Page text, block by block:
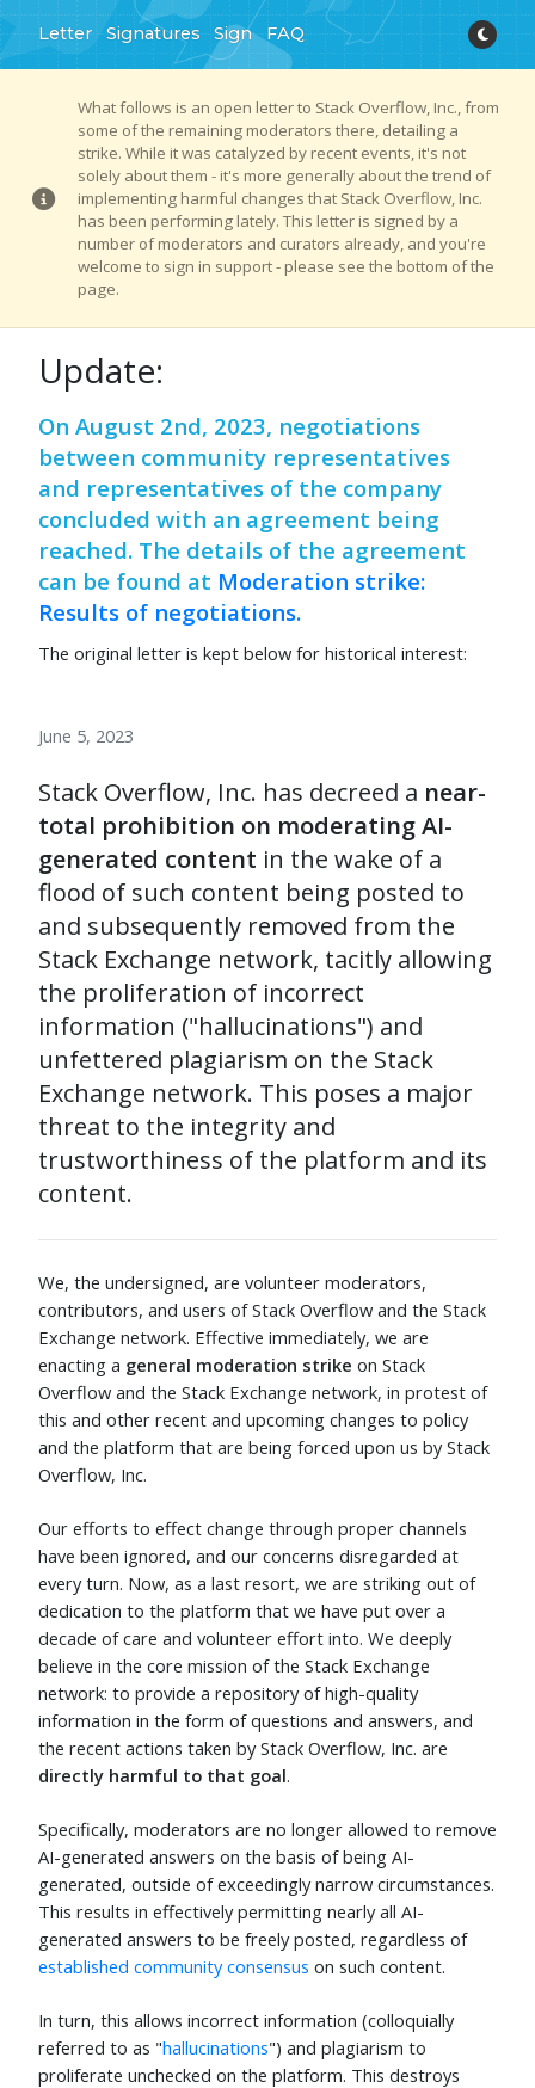
Letter Signatures Sign FAQ
What follows is an open letter to Stack Overflow, Inc., from
some of the remaining moderators there, detailing a
strike. While it was catalyzed by recent events, it's not
solely about them - it's more generally about the trend of
implementing harmful changes that Stack Overflow, Inc.
has been performing lately. This letter is signed by a
number of moderators and curators already, and you're
welcome to sign in support - please see the bottom of the
page.
Update:
On August 2nd, 2023, negotiations
between community representatives
and representatives of the company
concluded with an agreement being
reached. The details of the agreement
can be found at Moderation strike:
Results of negotiations.
The original letter is kept below for historical interest:
June 5, 2023
Stack Overflow, Inc. has decreed a near-
total prohibition on moderating AI-
generated content in the wake of a
flood of such content being posted to
and subsequently removed from the
Stack Exchange network, tacitly allowing
the proliferation of incorrect
information ("hallucinations") and
unfettered plagiarism on the Stack
Exchange network. This poses a major
threat to the integrity and
trustworthiness of the platform and its
content.
We, the undersigned, are volunteer moderators,
contributors, and users of Stack Overflow and the Stack
Exchange network. Effective immediately, we are
enacting a general moderation strike on Stack
Overflow and the Stack Exchange network, in protest of
this and other recent and upcoming changes to policy
and the platform that are being forced upon us by Stack
Overflow, Inc.
Our efforts to effect change through proper channels
have been ignored, and our concerns disregarded at
every turn. Now, as a last resort, we are striking out of
dedication to the platform that we have put over a
decade of care and volunteer effort into. We deeply
believe in the core mission of the Stack Exchange
network: to provide a repository of high-quality
information in the form of questions and answers, and
the recent actions taken by Stack Overflow, Inc. are
directly harmful to that goal.
Specifically, moderators are no longer allowed to remove
AI-generated answers on the basis of being AI-
generated, outside of exceedingly narrow circumstances.
This results in effectively permitting nearly all AI-
generated answers to be freely posted, regardless of
established community consensus on such content.
In turn, this allows incorrect information (colloquially
referred to as "hallucinations") and plagiarism to
proliferate unchecked on the platform. This destroys